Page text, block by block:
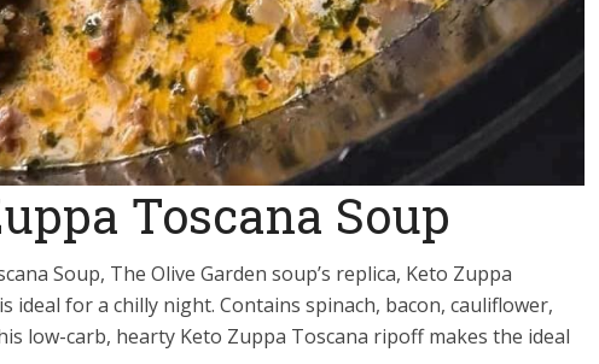
Toscana Soup
Soup, The Olive Garden soup’s replica, Keto Zuppa
ideal for a chilly night. Contains spinach, bacon, cauliflower,
low-carb, hearty Keto Zuppa Toscana ripoff makes the ideal